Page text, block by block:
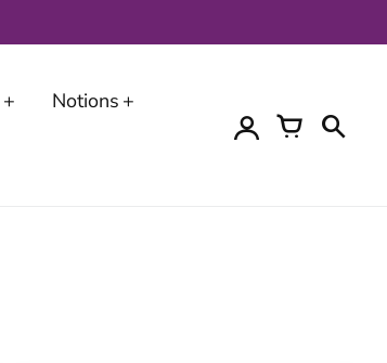
Notions